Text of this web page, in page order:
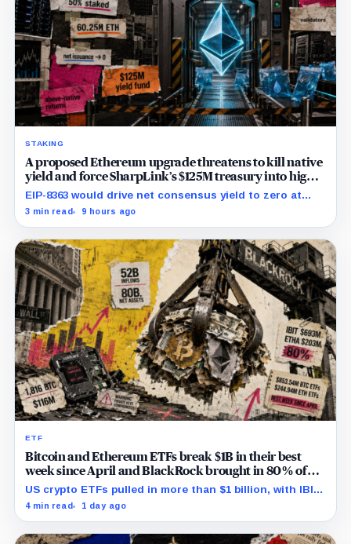
STAKING
A proposed Ethereum upgrade threatens to kill native
yield and force SharpLink’s $125M treasury into high-
risk DeFi
EIP-8363 would drive net consensus yield to zero at
60.25 million ETH staked, shifting the burden toward
3 min read 9 hours ago
ETF
Bitcoin and Ethereum ETFs break $1B in their best
week since April and BlackRock brought in 80% of
the cash
US crypto ETFs pulled in more than $1 billion, with IBIT
and ETHA absorbing roughly $896 million combined.
4 min read 1 day ago